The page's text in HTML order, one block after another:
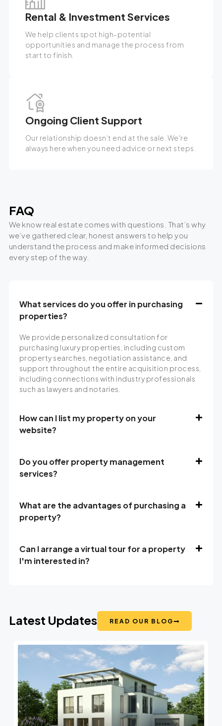
Rental & Investment Services
We help clients spot high-potential
opportunities and manage the process from
start to finish.
Ongoing Client Support
Our relationship doesn’t end at the sale. We're
always here when you need advice or next steps.
FAQ
We know real estate comes with questions. That’s why
we’ve gathered clear, honest answers to help you
understand the process and make informed decisions
every step of the way.
What services do you offer in purchasing
properties?
We provide personalized consultation for
purchasing luxury properties, including custom
property searches, negotiation assistance, and
support throughout the entire acquisition process,
including connections with industry professionals
such as lawyers and notaries.
How can I list my property on your
website?
Do you offer property management
services?
What are the advantages of purchasing a
property?
Can I arrange a virtual tour for a property
I'm interested in?
Latest Updates READ OUR BLOG